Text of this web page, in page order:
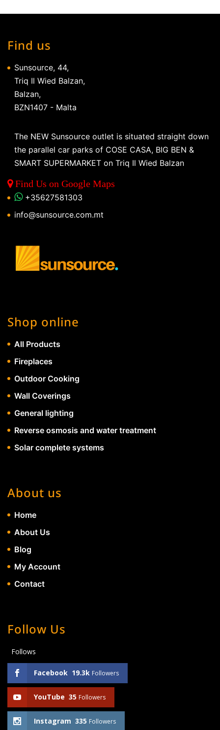
Find us
Sunsource, 44,
Triq Il Wied Balzan,
Balzan,
BZN1407 - Malta
The NEW Sunsource outlet is situated straight down
the parallel car parks of COSE CASA, BIG BEN &
SMART SUPERMARKET on Triq Il Wied Balzan
Find Us on Google Maps
+35627581303
info@sunsource.com.mt
Shop online
All Products
Fireplaces
Outdoor Cooking
Wall Coverings
General lighting
Reverse osmosis and water treatment
Solar complete systems
About us
Home
About Us
Blog
My Account
Contact
Follow Us
Follows
Facebook 19.3k Followers
YouTube 35 Followers
Instagram 335 Followers